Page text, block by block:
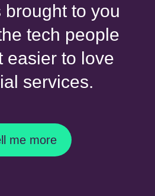
brought to you
tech people
easier to love
services.
me more